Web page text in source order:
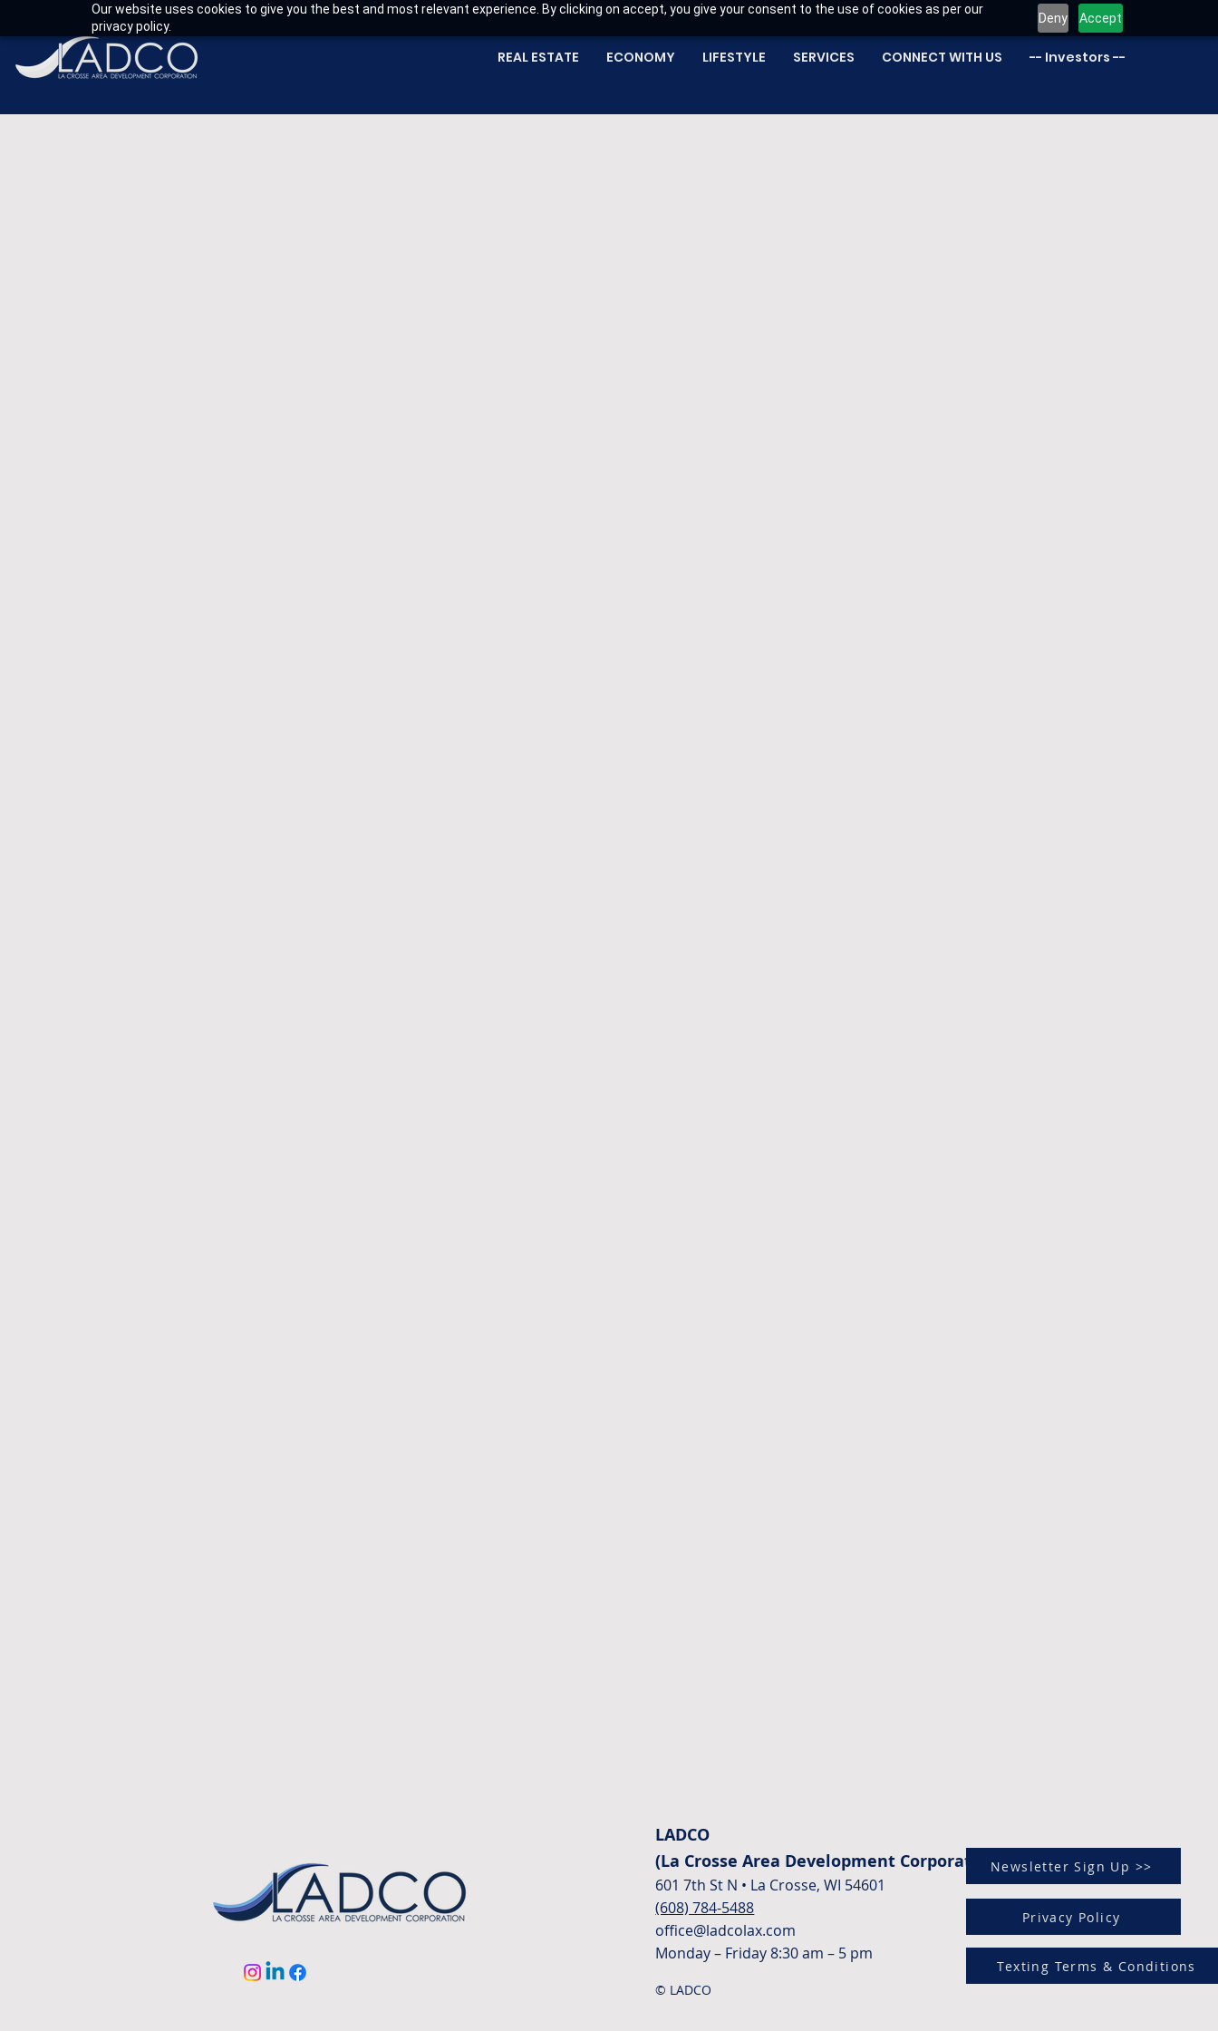
Our website uses cookies to give you the best and most relevant experience. By clicking on accept, you give your consent to the use of cookies as per our
privacy policy.
Deny Accept
REAL ESTATE ECONOMY LIFESTYLE SERVICES CONNECT WITH US -- Investors --
LADCO
(La Crosse Area Development Corporation)
601 7th St N • La Crosse, WI 54601
(608) 784-5488
office@ladcolax.com
Monday – Friday 8:30 am – 5 pm
© LADCO
Newsletter Sign Up >>
Privacy Policy
Texting Terms & Conditions